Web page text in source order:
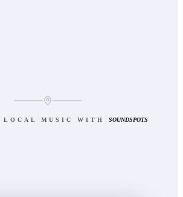
LOCAL MUSIC WITH SOUNDSPOTS